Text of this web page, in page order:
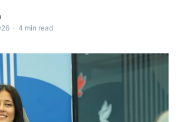
· 4 min read